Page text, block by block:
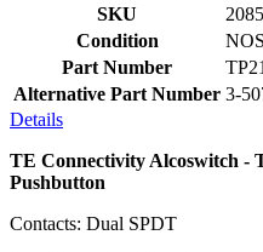
SKU
2085
Condition
Part Number
Alternative Part Number 3-
Details
TE Connectivity Alcoswitch -
Pushbutton
Contacts: Dual SPDT